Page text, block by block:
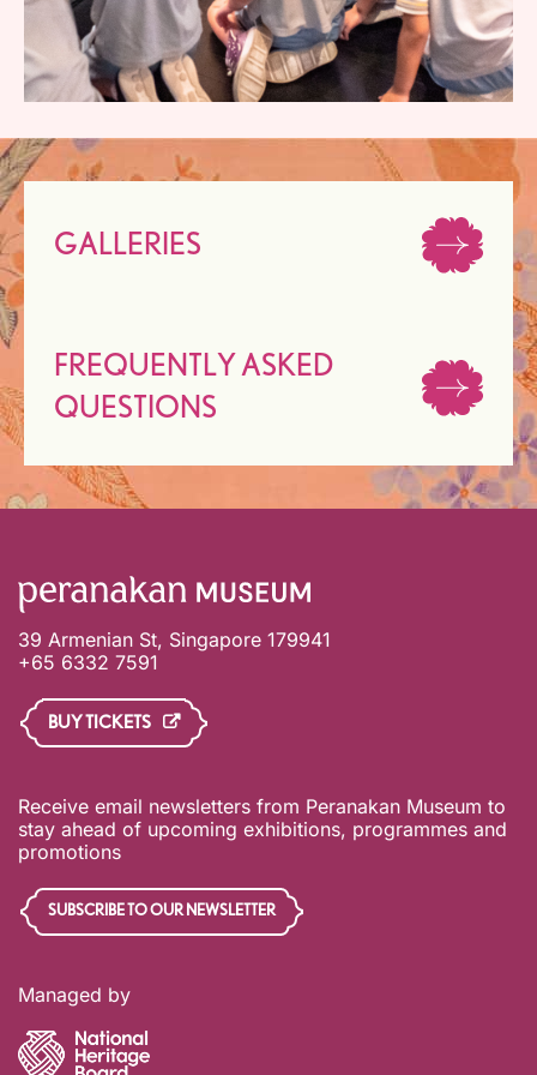
GALLERIES
FREQUENTLY ASKED
QUESTIONS
39 Armenian St, Singapore 179941
+65 6332 7591
BUY TICKETS
Receive email newsletters from Peranakan Museum to
stay ahead of upcoming exhibitions, programmes and
promotions
SUBSCRIBE TO OUR NEWSLETTER
Managed by